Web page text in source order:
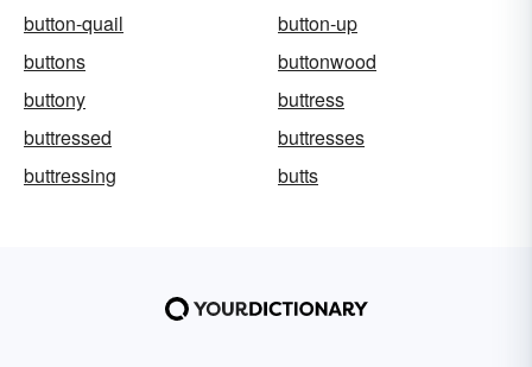
button-quail
button-up
buttons
buttonwood
buttony
buttress
buttressed
buttresses
buttressing
butts